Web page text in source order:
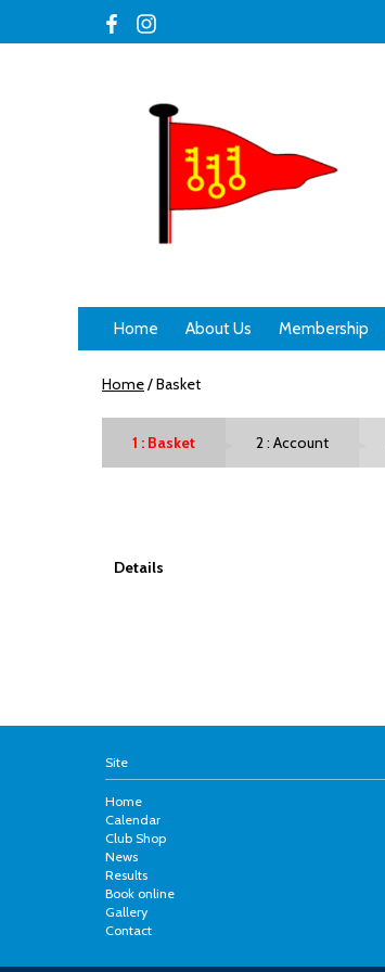
Home About Us Membership
Home/Basket
Basket Account
Details
Site
Home
Calendar
Club Shop
News
Results
Book online
Gallery
Contact